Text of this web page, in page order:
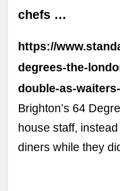
chefs …
https://
degrees-the-
double-as-
Brighton’s 64
house staff,
diners while they